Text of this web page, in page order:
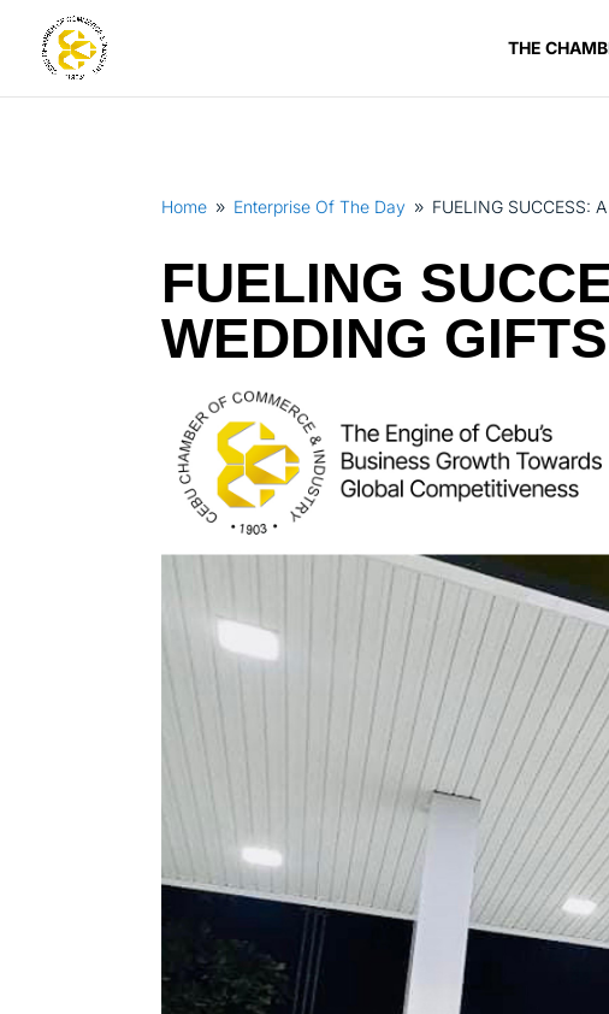
THE
Home 9 Enterprise Of The Day 9 FUELING SUCCESS:
FUELING
WEDDING